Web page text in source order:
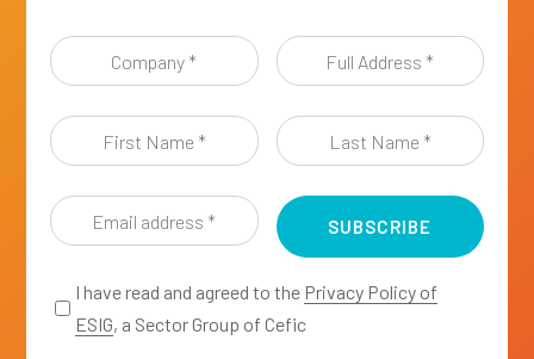
Company
*
Full
Address
First
Name
Last
Name
Email
address
I have read and agreed to the Privacy Policy of
ESIG, a Sector Group of Cefic